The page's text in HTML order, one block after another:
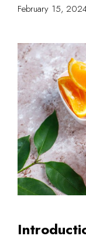
February 15,